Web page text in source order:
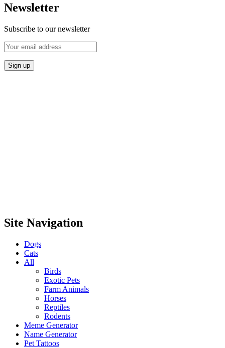
Newsletter
Subscribe to our newsletter
Site Navigation
Dogs
Cats
All
Birds
Exotic Pets
Farm Animals
Horses
Reptiles
Rodents
Meme Generator
Name Generator
Pet Tattoos